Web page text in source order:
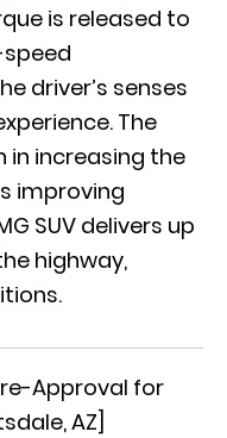
is released to
speed
driver’s senses
The
in increasing the
improving
SUV delivers up
highway,
Approval for
AZ]